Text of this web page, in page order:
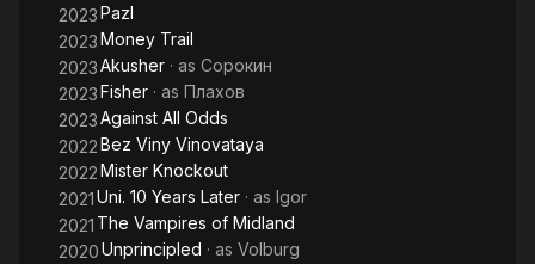
2023Pazl
2023Money Trail
2023Akusher · as Сорокин
2023Fisher · as Плахов
2023Against All Odds
2022Bez Viny Vinovataya
2022Mister Knockout
2021Uni. 10 Years Later · as Igor
2021 The Vampires of Midland
2020Unprincipled · as Volburg